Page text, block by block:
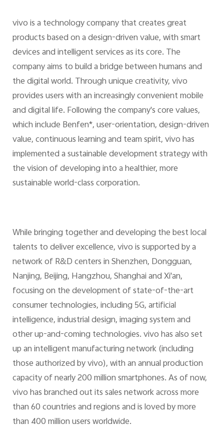
vivo is a technology company that creates great
products based on a design-driven value, with smart
devices and intelligent services as its core. The
company aims to build a bridge between humans and
the digital world. Through unique creativity, vivo
provides users with an increasingly convenient mobile
and digital life. Following the company's core values,
which include Benfen*, user-orientation, design-driven
value, continuous learning and team spirit, vivo has
implemented a sustainable development strategy with
the vision of developing into a healthier, more
sustainable world-class corporation.
While bringing together and developing the best local
talents to deliver excellence, vivo is supported by a
network of R&D centers in Shenzhen, Dongguan,
Nanjing, Beijing, Hangzhou, Shanghai and Xi'an,
focusing on the development of state-of-the-art
consumer technologies, including 5G, artificial
intelligence, industrial design, imaging system and
other up-and-coming technologies. vivo has also set
up an intelligent manufacturing network (including
those authorized by vivo), with an annual production
capacity of nearly 200 million smartphones. As of now,
vivo has branched out its sales network across more
than 60 countries and regions and is loved by more
than 400 million users worldwide.